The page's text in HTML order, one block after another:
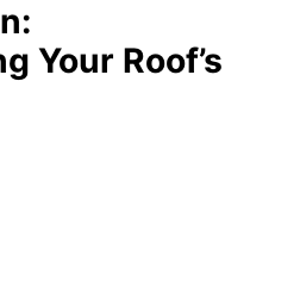
Your Roof’s